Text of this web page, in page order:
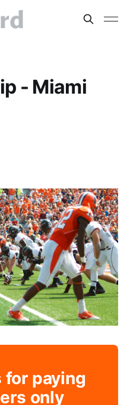
- Miami
paying
only